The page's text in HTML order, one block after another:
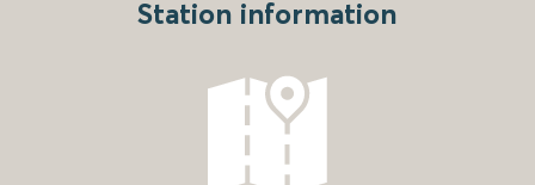
Station information